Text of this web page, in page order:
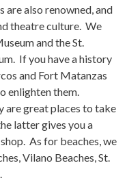
are also renowned, and
theatre culture. We
and the St.
If you have a history
and Fort Matanzas
enlighten them.
are great places to take
latter gives you a
As for beaches, we
Vilano Beaches, St.